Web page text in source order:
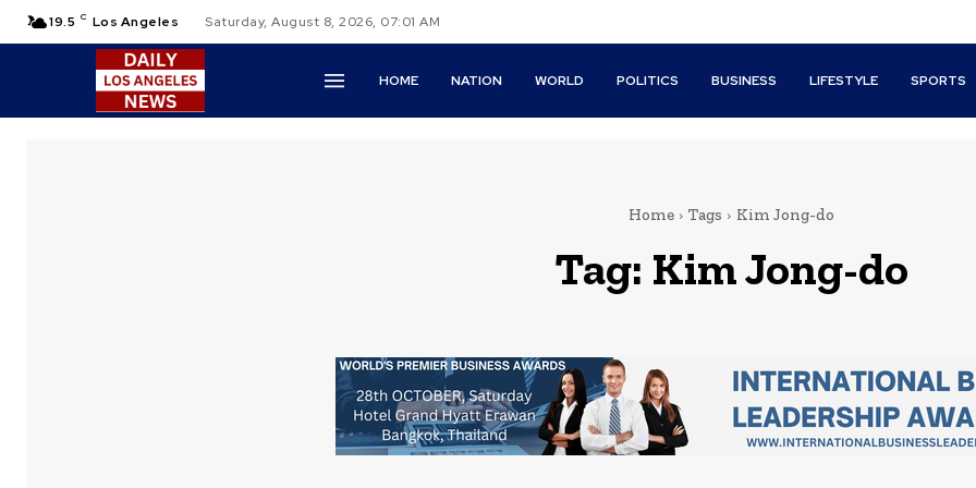
19.5 C Los Angeles Saturday, August 8, 2026, 07:01 AM
HOME NATION WORLD POLITICS BUSINESS LIFESTYLE SPORTS
Home Tags Kim Jong-do
Tag: Kim Jong-do